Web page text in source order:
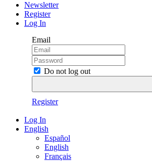
Newsletter
Register
Log In
Email
Do not log out
Register
Log In
English
Español
English
Français